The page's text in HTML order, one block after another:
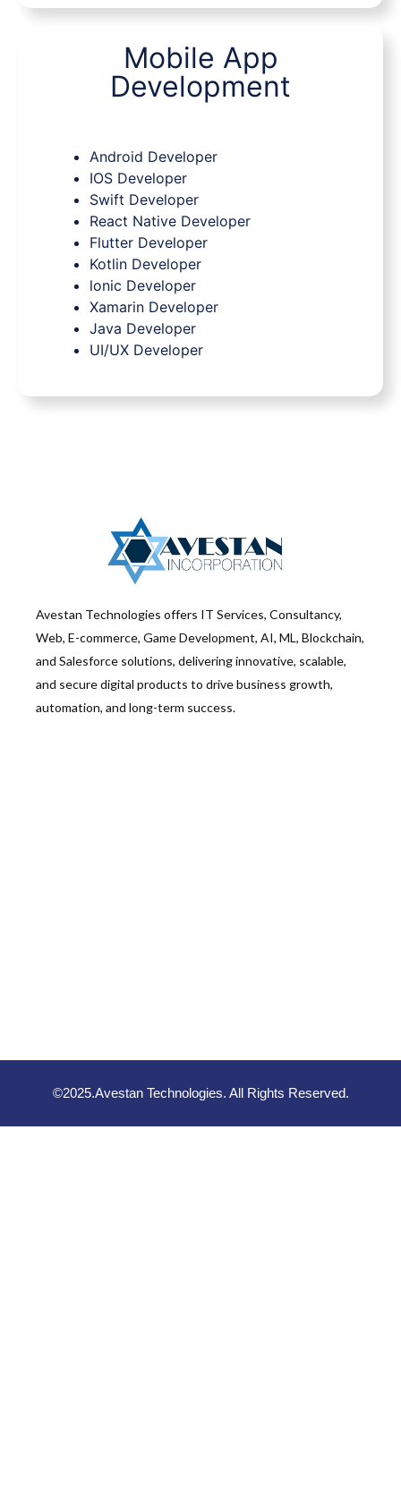
Mobile App
Development
Android Developer
IOS Developer
Swift Developer
React Native Developer
Flutter Developer
Kotlin Developer
lonic Developer
Xamarin Developer
Java Developer
UI/UX Developer
Avestan Technologies offers IT Services, Consultancy,
Web, E-commerce, Game Development, AI, ML, Blockchain,
and Salesforce solutions, delivering innovative, scalable,
and secure digital products to drive business growth,
automation, and long-term success.
©2025.Avestan Technologies. All Rights Reserved.